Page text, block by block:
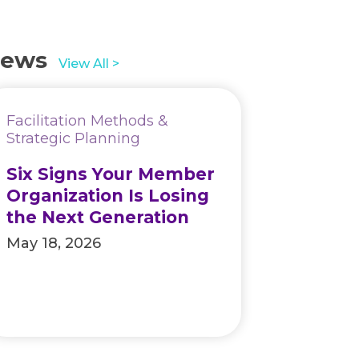
View All >
Facilitation Methods &
Strategic Planning
Six Signs Your Member
Organization Is Losing
the Next Generation
May 18, 2026